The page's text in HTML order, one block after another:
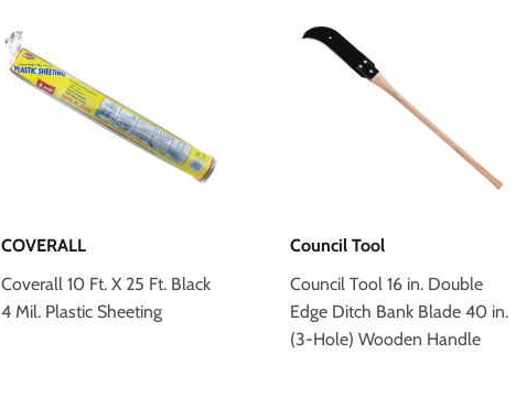
COVERALL
Coverall 10 Ft. X 25 Ft. Black
4 Mil. Plastic Sheeting
Council Tool
Council Tool 16 in. Double
Edge Ditch Bank Blade 40 in.
(3-Hole) Wooden Handle